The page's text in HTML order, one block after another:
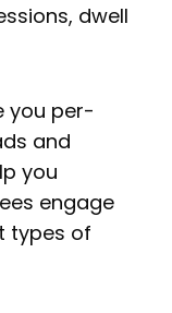
dwell
you per-
and
you
engage
types of